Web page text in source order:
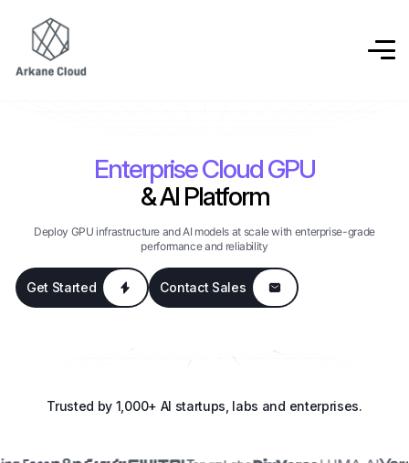
Enterprise Cloud GPU
& AI Platform
Deploy GPU infrastructure and AI models at scale with enterprise-grade
performance and reliability
Get Started Contact Sales
Trusted by 1,000+ AI startups, labs and enterprises.